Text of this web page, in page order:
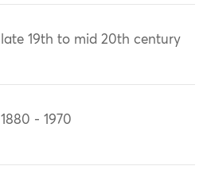
late 19th to mid 20th century
1880 - 1970